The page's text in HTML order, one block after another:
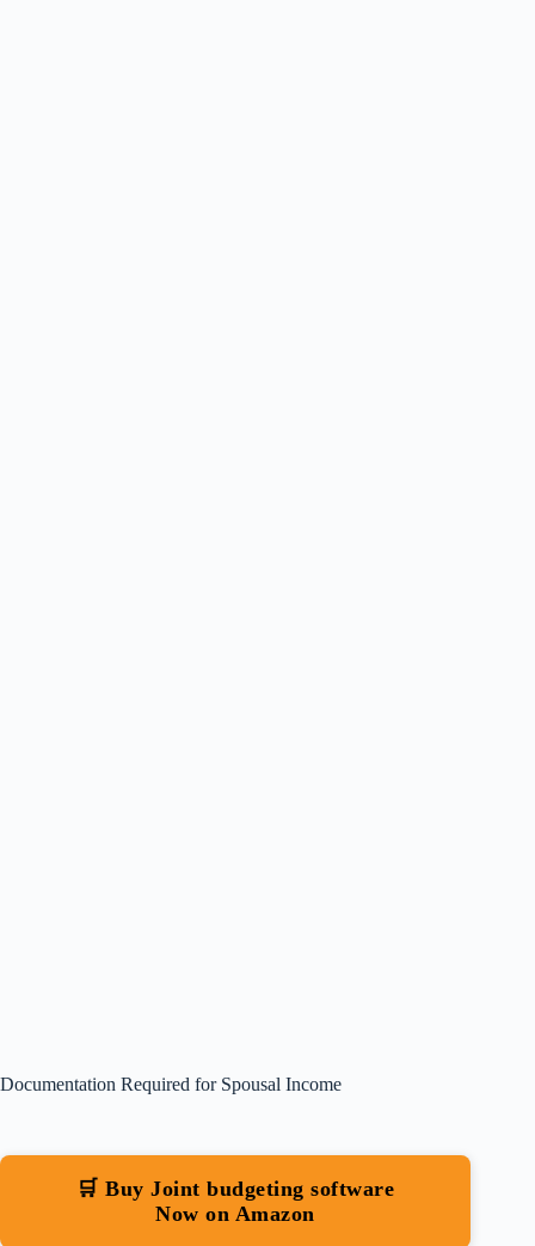
Documentation Required for Spousal Income
🛒 Buy Joint budgeting software
Now on Amazon